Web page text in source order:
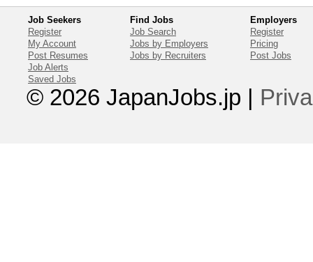
Job Seekers
Register
My Account
Post Resumes
Job Alerts
Saved Jobs
Find Jobs
Job Search
Jobs by Employers
Jobs by Recruiters
Employers
Register
Pricing
Post Jobs
© 2026 JapanJobs.jp